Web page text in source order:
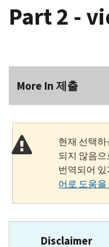
Part 2 -
More In 제출
현재 선택
되지 않음
번역되어
어로 도움
Disclaimer